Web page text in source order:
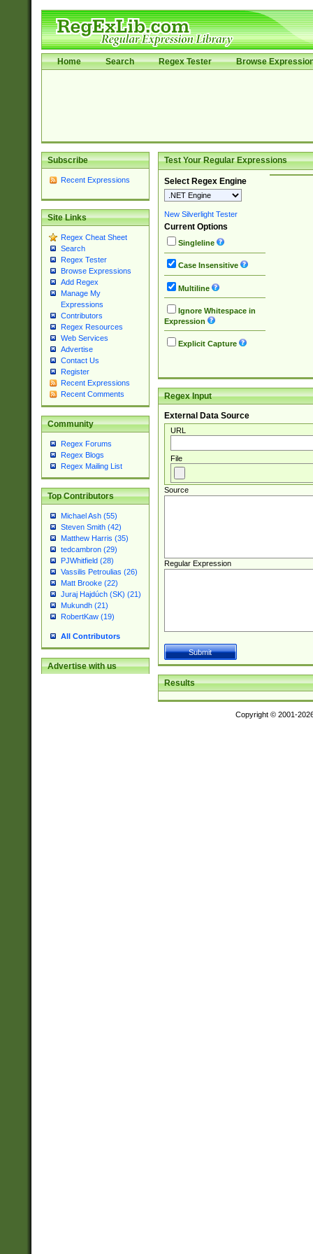
Home Search Regex Tester Browse
Subscribe
Recent Expressions
Site Links
Regex Cheat Sheet
Search
Regex Tester
Browse Expressions
Add Regex
Manage My
Expressions
Contributors
Regex Resources
Web Services
Advertise
Contact Us
Register
Recent Expressions
Recent Comments
Community
Regex Forums
Regex Blogs
Regex Mailing List
Top Contributors
Michael Ash (55)
Steven Smith (42)
Matthew Harris (35)
tedcambron (29)
PJWhitfield (28)
Vassilis Petroulias (26)
Matt Brooke (22)
Juraj Hajdúch (SK) (21)
Mukundh (21)
RobertKaw (19)
All Contributors
Advertise with us
Test Your Regular Expressions
Select Regex Engine
New Silverlight Tester
Current Options
Singleline
Case Insensitive
Multiline
Ignore Whitespace in
Expression
Explicit Capture
Regex Input
External Data Source
URL
File
Source
Regular Expression
Results
Copyright © 2001-